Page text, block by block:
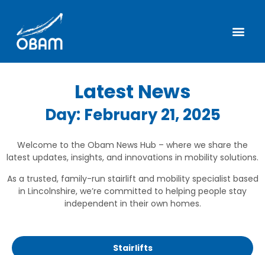
Latest News
Day: February 21, 2025
Welcome to the Obam News Hub – where we share the
latest updates, insights, and innovations in mobility solutions.
As a trusted, family-run stairlift and mobility specialist based
in Lincolnshire, we’re committed to helping people stay
independent in their own homes.
Stairlifts